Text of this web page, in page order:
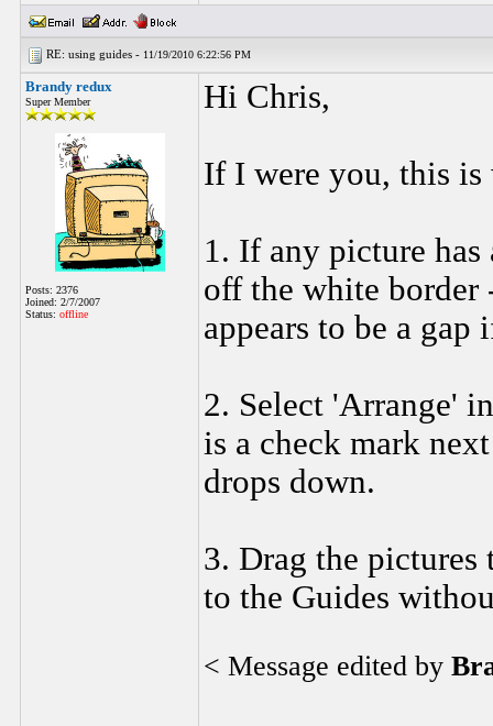
RE: using guides - 11/19/2010 6:22:56 PM
Brandy redux
Super Member
Posts: 2376
Joined: 2/7/2007
Status: offline
Hi Chris,
If I were you, this
1. If any picture has
off the white border
appears to be a gap
2. Select 'Arrange'
is a check mark
drops down.
3. Drag the pictures
to the Guides
< Message edited by